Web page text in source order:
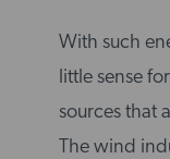
With such
little sense
sources that
The wind